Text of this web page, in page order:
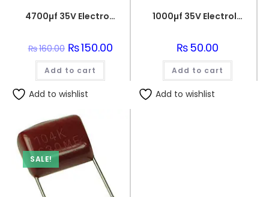
4700µf 35V Electrolytic Capacitor
₨160.00 Original
price
was:
₨160.00.
₨150.00Current
price
Add to cart
Add to wishlist
1000µf 35V Electrolytic Capacitor
₨50.00
Add to cart
Add to wishlist
SALE!